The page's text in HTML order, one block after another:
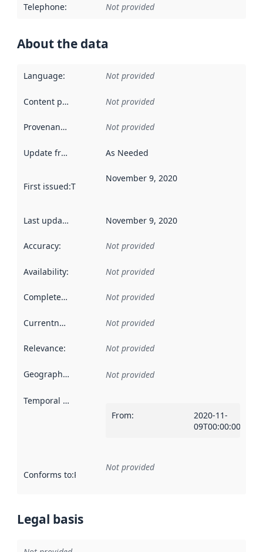
Telephone: Not provided
About the data
Language: Not provided
Content providers Not provided
Provenance Not provided
Update frequency As Needed
First issued:This date indicates when the data in this
November 9, 2020
Last updated November 9, 2020
Accuracy: Not provided
Availability: Not provided
Completeness Not provided
Currentness Not provided
Relevance: Not provided
Geographical scope Not provided
Temporal scope
From:
2020-11-
09T00:00:00Z
Conforms to:Reference to an implementation rule or other
Not provided
Legal basis